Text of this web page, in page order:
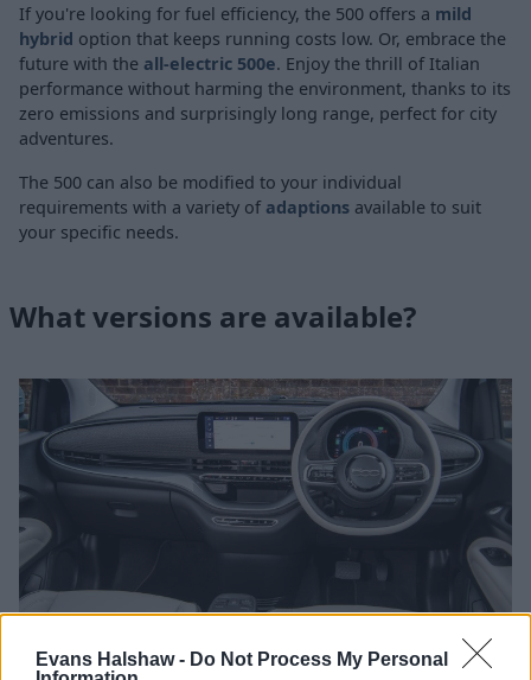
Evans Halshaw - Do Not Process My Personal
If you're looking for fuel efficiency, the 500 offers a mild
hybrid option that keeps running costs low. Or, embrace the
future with the all-electric 500e. Enjoy the thrill of Italian
performance without harming the environment, thanks to its
zero emissions and surprisingly long range, perfect for city
adventures.
The 500 can also be modified to your individual
requirements with a variety of adaptions available to suit
your specific needs.
What versions are available?